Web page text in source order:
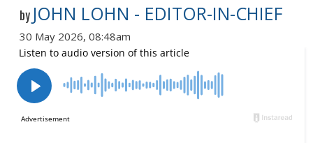
by JOHN LOHN - EDITOR-IN-CHIEF
30 May 2026, 08:48am